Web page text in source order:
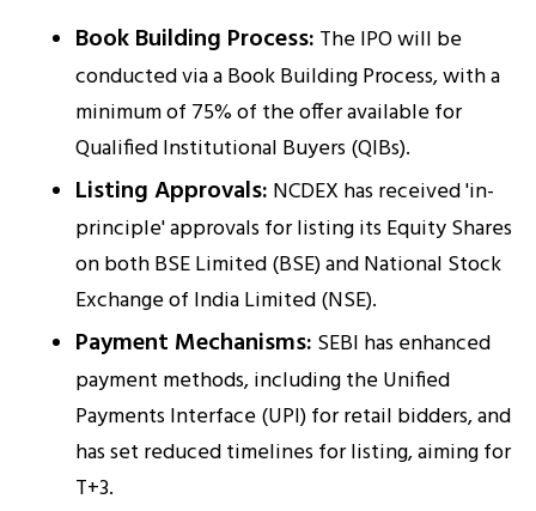
Book Building Process: The IPO will be
conducted via a Book Building Process, with a
minimum of 75% of the offer available for
Qualified Institutional Buyers (QIBs).
Listing Approvals: NCDEX has received 'in-
principle' approvals for listing its Equity Shares
on both BSE Limited (BSE) and National Stock
Exchange of India Limited (NSE).
Payment Mechanisms: SEBI has enhanced
payment methods, including the Unified
Payments Interface (UPI) for retail bidders, and
has set reduced timelines for listing, aiming for
T+3.